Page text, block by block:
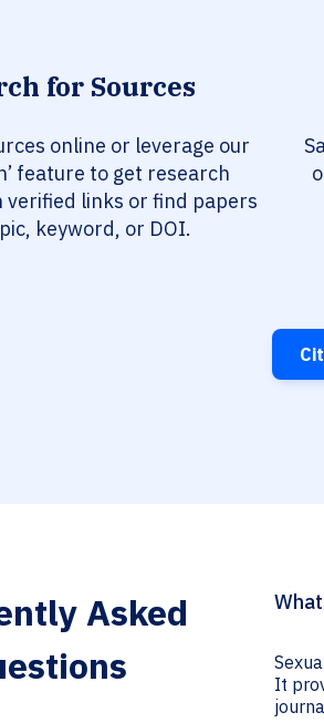
for Sources
online or leverage our
feature to get research
verified links or find papers
keyword, or DOI.
Asked
It